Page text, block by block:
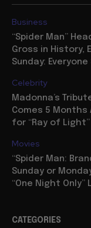
Business
“Spider Man”
Gross in History,
Sunday:
Celebrity
Madonna’s
Comes 5 Months
for “Ray of Light”
Movies
“Spider Man:
Sunday or
“One Night Only”
CATEGORIES